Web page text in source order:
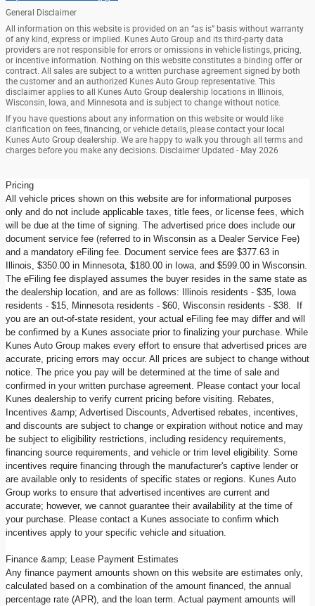
General Disclaimer
All information on this website is provided on an “as is” basis without warranty
of any kind, express or implied. Kunes Auto Group and its third-party data
providers are not responsible for errors or omissions in vehicle listings, pricing,
or incentive information. Nothing on this website constitutes a binding offer or
contract. All sales are subject to a written purchase agreement signed by both
the customer and an authorized Kunes Auto Group representative. This
disclaimer applies to all Kunes Auto Group dealership locations in Illinois,
Wisconsin, Iowa, and Minnesota and is subject to change without notice.
If you have questions about any information on this website or would like
clarification on fees, financing, or vehicle details, please contact your local
Kunes Auto Group dealership. We are happy to walk you through all terms and
charges before you make any decisions. Disclaimer Updated - May 2026
Pricing
All vehicle prices shown on this website are for informational purposes
only and do not include applicable taxes, title fees, or license fees, which
will be due at the time of signing. The advertised price does include our
document service fee (referred to in Wisconsin as a Dealer Service Fee)
and a mandatory eFiling fee. Document service fees are $377.63 in
Illinois, $350.00 in Minnesota, $180.00 in Iowa, and $599.00 in Wisconsin.
The eFiling fee displayed assumes the buyer resides in the same state as
the dealership location, and are as follows: Illinois residents - $35, Iowa
residents - $15, Minnesota residents - $60, Wisconsin residents - $38. If
you are an out-of-state resident, your actual eFiling fee may differ and will
be confirmed by a Kunes associate prior to finalizing your purchase. While
Kunes Auto Group makes every effort to ensure that advertised prices are
accurate, pricing errors may occur. All prices are subject to change without
notice. The price you pay will be determined at the time of sale and
confirmed in your written purchase agreement. Please contact your local
Kunes dealership to verify current pricing before visiting. Rebates,
Incentives &amp; Advertised Discounts, Advertised rebates, incentives,
and discounts are subject to change or expiration without notice and may
be subject to eligibility restrictions, including residency requirements,
financing source requirements, and vehicle or trim level eligibility. Some
incentives require financing through the manufacturer's captive lender or
are available only to residents of specific states or regions. Kunes Auto
Group works to ensure that advertised incentives are current and
accurate; however, we cannot guarantee their availability at the time of
your purchase. Please contact a Kunes associate to confirm which
incentives apply to your specific vehicle and situation.
Finance &amp; Lease Payment Estimates
Any finance payment amounts shown on this website are estimates only,
calculated based on a combination of the amount financed, the annual
percentage rate (APR), and the loan term. Actual payment amounts will